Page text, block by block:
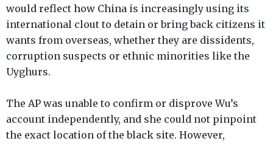
would reflect how China is increasingly using its
international clout to detain or bring back citizens it
wants from overseas, whether they are dissidents,
corruption suspects or ethnic minorities like the
Uyghurs.
The AP was unable to confirm or disprove Wu’s
account independently, and she could not pinpoint
the exact location of the black site. However,